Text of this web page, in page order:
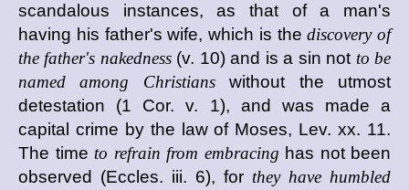
scandalous instances, as that of a man's
having his father's wife, which is thediscovery of
the father's nakedness(v. 10) and is a sin not to be
named among Christianswithout the utmost
detestation (1 Cor. v. 1), and was made a
capital crime by the law of Moses, Lev. xx. 11.
The time to refrain from embracing has not been
observed (Eccles. iii. 6), for they have humbled